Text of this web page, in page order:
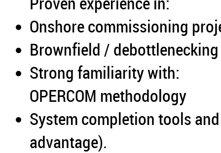
Onshore commissioning
Brownfield /
Strong familiarity with:
OPERCOM methodology
System completion tools
advantage).